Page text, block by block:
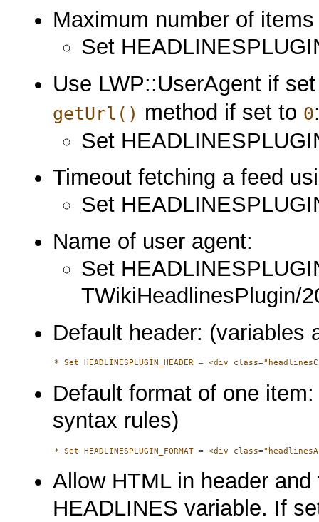
Maximum number of
Set
Use LWP::UserAgent if
getUrl() method if set to 0
Set
Timeout fetching a feed
Set
Name of user agent:
Set
TWikiHeadlinesPlugin/
Default header: (variables
Default format of one
syntax rules)
Allow HTML in header
HEADLINES variable. If